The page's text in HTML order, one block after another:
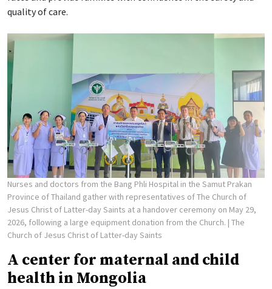
quality of care.
Nurses and doctors from the Bang Phli Hospital in the Samut Prakan
Province of Thailand gather with representatives of The Church of
Jesus Christ of Latter-day Saints at a handover ceremony on May 29,
2026, following a large equipment donation from the Church. | The
Church of Jesus Christ of Latter-day Saints
A center for maternal and child
health in Mongolia